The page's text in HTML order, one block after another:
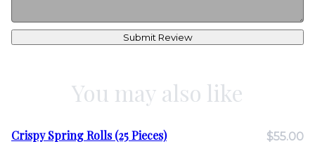
Submit Review
You may also like
Crispy Spring Rolls (25 Pieces) $55.00